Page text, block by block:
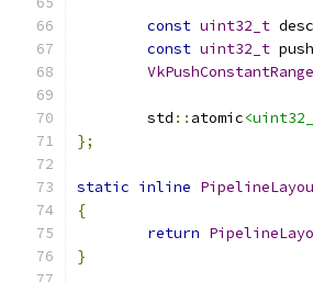
const uint32_t
const uint32_t
VkPushConstantRange
	std
:: atomic
};
static inline
{
return
}